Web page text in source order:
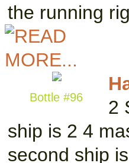
the running
Bottle #96
2
ship is 2 4
second ship